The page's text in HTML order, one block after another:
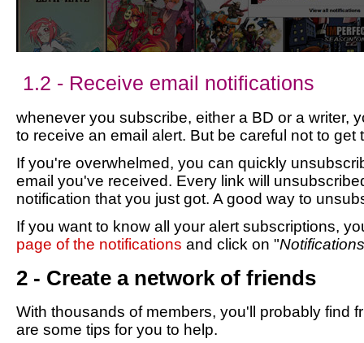
1.2 - Receive email notifications
whenever you subscribe, either a BD or a writer,
to receive an email alert. But be careful not to get
If you're overwhelmed, you can quickly
email you've received. Every link will
notification that you just got. A good way to
If you want to know all your alert subscriptions,
page of the notifications and click on "
2 - Create a network of friends
With thousands of members, you'll probably find
are some tips for you to help.